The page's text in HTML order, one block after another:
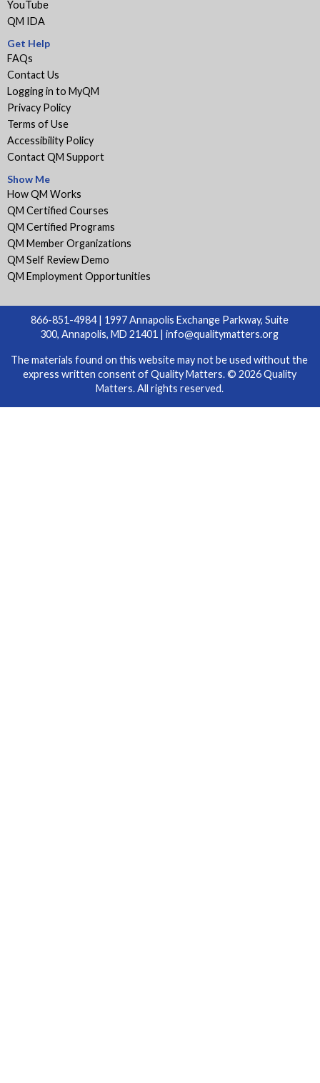
YouTube
QM IDA
Get Help
FAQs
Contact Us
Logging in to MyQM
Privacy Policy
Terms of Use
Accessibility Policy
Contact QM Support
Show Me
How QM Works
QM Certified Courses
QM Certified Programs
QM Member Organizations
QM Self Review Demo
QM Employment Opportunities
866-851-4984 | 1997 Annapolis Exchange Parkway, Suite
300, Annapolis, MD 21401 | info@qualitymatters.org
The materials found on this website may not be used without the
express written consent of Quality Matters. © 2026 Quality
Matters. All rights reserved.